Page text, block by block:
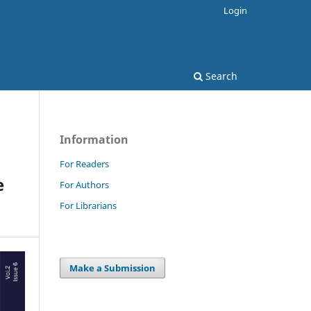
Search
Login
Information
For Readers
For Authors
For Librarians
Make a Submission